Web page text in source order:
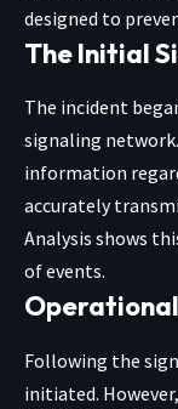
designed to
The Initial
The incident
signaling
information
accurately
Analysis shows
of events.
Following the
initiated.